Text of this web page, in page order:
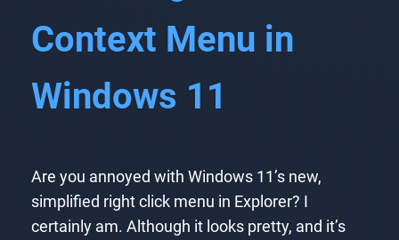
Context Menu in
Windows 11
Are you annoyed with Windows 11’s new,
simplified right click menu in Explorer? I
certainly am. Although it looks pretty, and it’s